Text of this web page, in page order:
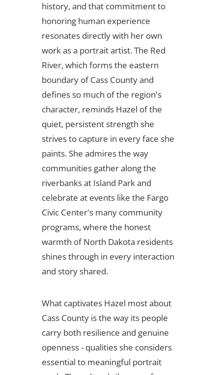
history, and that commitment to
honoring human experience
resonates directly with her own
work as a portrait artist. The Red
River, which forms the eastern
boundary of Cass County and
defines so much of the region's
character, reminds Hazel of the
quiet, persistent strength she
strives to capture in every face she
paints. She admires the way
communities gather along the
riverbanks at Island Park and
celebrate at events like the Fargo
Civic Center's many community
programs, where the honest
warmth of North Dakota residents
shines through in every interaction
and story shared.
What captivates Hazel most about
Cass County is the way its people
carry both resilience and genuine
openness - qualities she considers
essential to meaningful portrait